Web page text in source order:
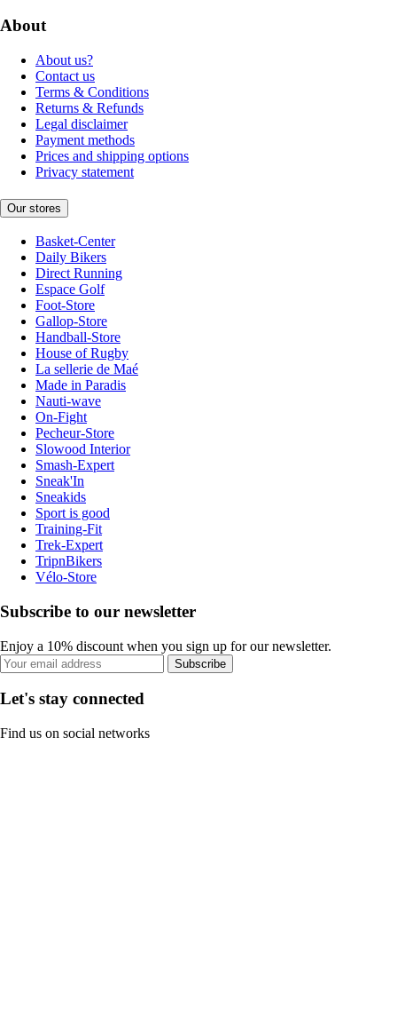
About
About us?
Contact us
Terms & Conditions
Returns & Refunds
Legal disclaimer
Payment methods
Prices and shipping options
Privacy statement
Our stores
Basket-Center
Daily Bikers
Direct Running
Espace Golf
Foot-Store
Gallop-Store
Handball-Store
House of Rugby
La sellerie de Maé
Made in Paradis
Nauti-wave
On-Fight
Pecheur-Store
Slowood Interior
Smash-Expert
Sneak'In
Sneakids
Sport is good
Training-Fit
Trek-Expert
TripnBikers
Vélo-Store
Subscribe to our newsletter
Enjoy a 10% discount when you sign up for our newsletter.
Subscribe
Let's stay connected
Find us on social networks